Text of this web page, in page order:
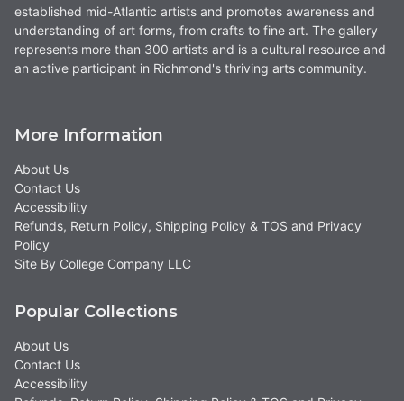
established mid-Atlantic artists and promotes awareness and
understanding of art forms, from crafts to fine art. The gallery
represents more than 300 artists and is a cultural resource and
an active participant in Richmond's thriving arts community.
More Information
About Us
Contact Us
Accessibility
Refunds, Return Policy, Shipping Policy & TOS and Privacy
Policy
Site By College Company LLC
Popular Collections
About Us
Contact Us
Accessibility